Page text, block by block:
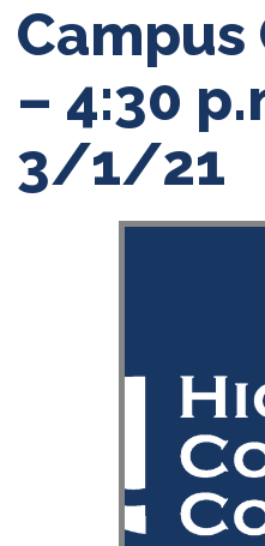
Campus
– 4:30
3/1/21